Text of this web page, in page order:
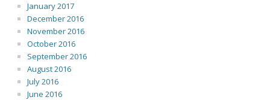
January 2017
December 2016
November 2016
October 2016
September 2016
August 2016
July 2016
June 2016